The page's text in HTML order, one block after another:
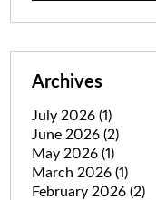
Archives
July 2026 (1)
June 2026 (2)
May 2026 (1)
March 2026 (1)
February 2026 (2)